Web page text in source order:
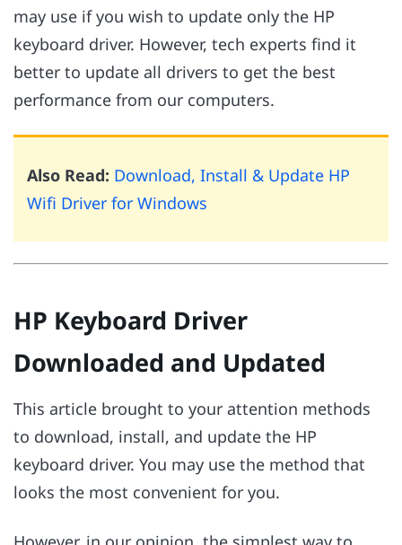
may use if you wish to update only the HP
keyboard driver. However, tech experts find it
better to update all drivers to get the best
performance from our computers.
Also Read: Download, Install & Update HP
Wifi Driver for Windows
HP Keyboard Driver
Downloaded and Updated
This article brought to your attention methods
to download, install, and update the HP
keyboard driver. You may use the method that
looks the most convenient for you.